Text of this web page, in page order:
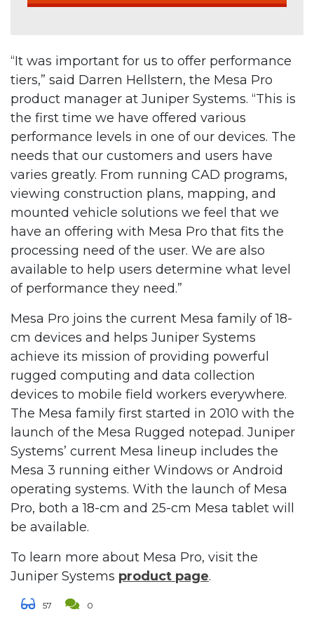
“It was important for us to offer performance
tiers,” said Darren Hellstern, the Mesa Pro
product manager at Juniper Systems. “This is
the first time we have offered various
performance levels in one of our devices. The
needs that our customers and users have
varies greatly. From running CAD programs,
viewing construction plans, mapping, and
mounted vehicle solutions we feel that we
have an offering with Mesa Pro that fits the
processing need of the user. We are also
available to help users determine what level
of performance they need.”
Mesa Pro joins the current Mesa family of 18-
cm devices and helps Juniper Systems
achieve its mission of providing powerful
rugged computing and data collection
devices to mobile field workers everywhere.
The Mesa family first started in 2010 with the
launch of the Mesa Rugged notepad. Juniper
Systems’ current Mesa lineup includes the
Mesa 3 running either Windows or Android
operating systems. With the launch of Mesa
Pro, both a 18-cm and 25-cm Mesa tablet will
be available.
To learn more about Mesa Pro, visit the
Juniper Systems product page.
57 0